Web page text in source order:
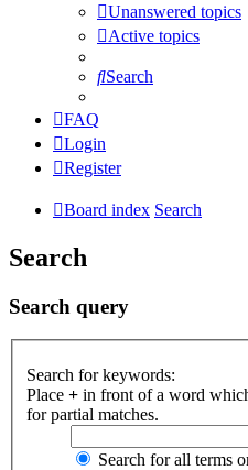
Unanswered topics
Active topics
Search
FAQ
Login
Register
Board index Search
Search
Search query
Search for keywords:
Place + in front of a word
for partial matches.
Search for all terms